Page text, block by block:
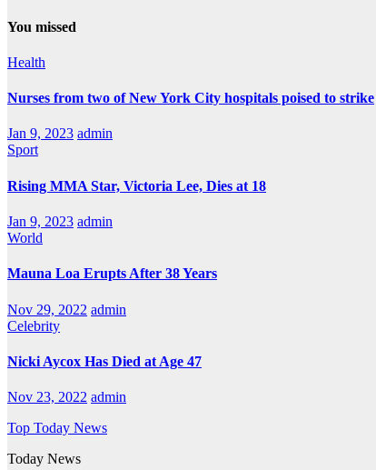
You missed
Health
Nurses from two of New York City hospitals poised to strike
Jan 9, 2023 admin
Sport
Rising MMA Star, Victoria Lee, Dies at 18
Jan 9, 2023 admin
World
Mauna Loa Erupts After 38 Years
Nov 29, 2022 admin
Celebrity
Nicki Aycox Has Died at Age 47
Nov 23, 2022 admin
Top Today News
Today News